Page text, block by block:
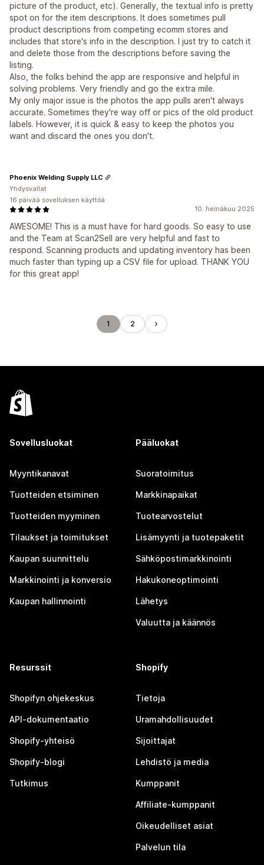
picture of the product, etc). Generally, the textual info is pretty
spot on for the item descriptions. It does sometimes pull
product descriptions from competing ecomm stores and
includes that store's info in the description. I just try to catch it
and delete those from the descriptions before saving the
listing.
Also, the folks behind the app are responsive and helpful in
solving problems. Very friendly and go the extra mile.
My only major issue is the photos the app pulls aren't always
accurate. Sometimes they're way off or pics of the old product
labels. However, it is quick & easy to keep the photos you
want and discard the ones you don't.
10. heinäkuu 2025
AWESOME! This is a must have for hard goods. So easy to use
and the Team at Scan2Sell are very helpful and fast to
respond. Scanning products and updating inventory has been
much faster than typing up a CSV file for upload. THANK YOU
for this great app!
Phoenix Welding Supply LLC
Yhdysvallat
16 päivää sovelluksen käyttöä
1 2
Sovellusluokat
Myyntikanavat
Tuotteiden etsiminen
Tuotteiden myyminen
Tilaukset ja toimitukset
Kaupan suunnittelu
Markkinointi ja konversio
Kaupan hallinnointi
Pääluokat
Suoratoimitus
Markkinapaikat
Tuotearvostelut
Lisämyynti ja tuotepaketit
Sähköpostimarkkinointi
Hakukoneoptimointi
Lähetys
Valuutta ja käännös
Resurssit
Shopifyn ohjekeskus
API-dokumentaatio
Shopify-yhteisö
Shopify-blogi
Tutkimus
Shopify
Tietoja
Uramahdollisuudet
Sijoittajat
Lehdistö ja media
Kumppanit
Affiliate-kumppanit
Oikeudelliset asiat
Palvelun tila